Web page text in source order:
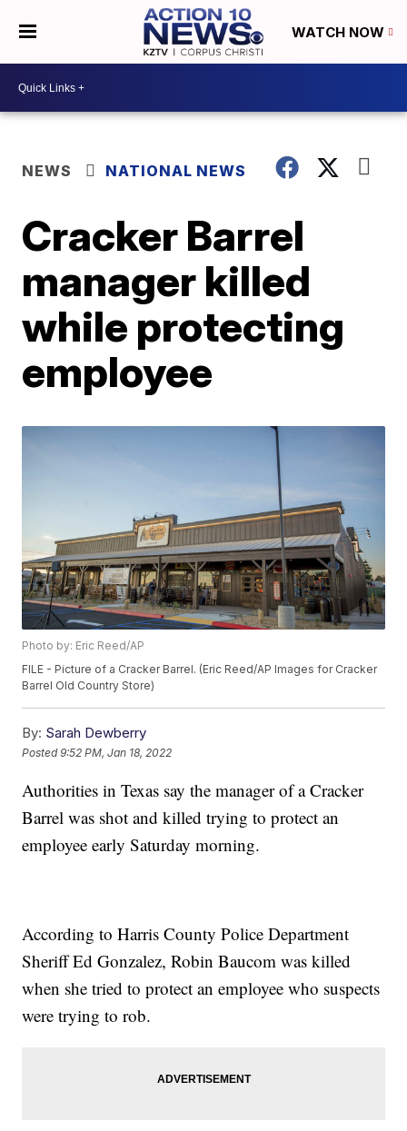
WATCH NOW
NEWS NATIONAL NEWS
Cracker Barrel
manager killed
while protecting
employee
Photo by: Eric Reed/AP
FILE - Picture of a Cracker Barrel. (Eric Reed/AP Images for Cracker
Barrel Old Country Store)
By: Sarah Dewberry
Posted9:52 PM, Jan 18, 2022
Authorities in Texas say the manager of a Cracker
Barrel was shot and killed trying to protect an
employee early Saturday morning.
According to Harris County Police Department
Sheriff Ed Gonzalez, Robin Baucom was killed
when she tried to protect an employee who suspects
were trying to rob.